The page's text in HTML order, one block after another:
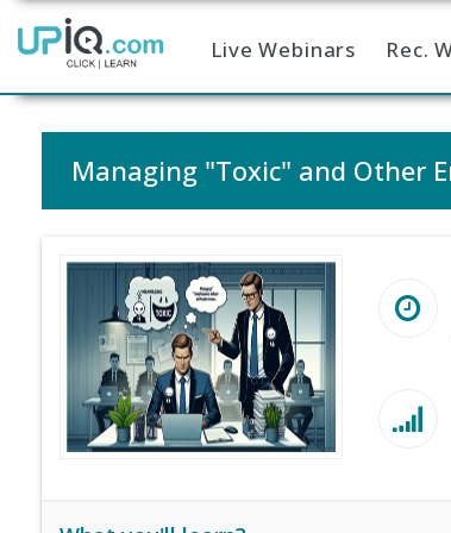
Home Live Webinars Rec.
Managing "Toxic" and Other